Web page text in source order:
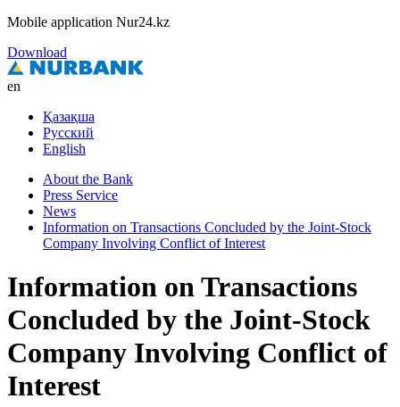
Mobile application Nur24.kz
Download
en
Қазақша
Русский
English
About the Bank
Press Service
News
Information on Transactions Concluded by the Joint-Stock
Company Involving Conflict of Interest
Information on Transactions
Concluded by the Joint-Stock
Company Involving Conflict of
Interest